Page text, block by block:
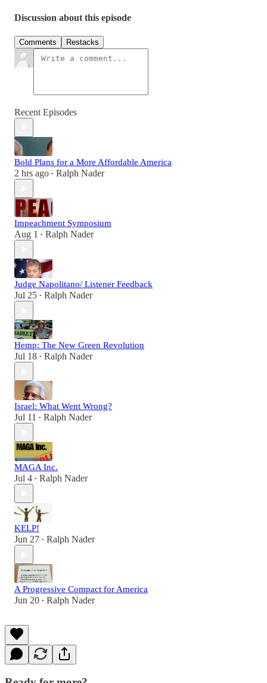
Discussion about this episode
Comments Restacks
Recent Episodes
Bold Plans for a More Affordable America
2 hrs ago • Ralph Nader
Impeachment Symposium
Aug 1 • Ralph Nader
Judge Napolitano/ Listener Feedback
Jul 25 • Ralph Nader
Hemp: The New Green Revolution
Jul 18 • Ralph Nader
Israel: What Went Wrong?
Jul 11 • Ralph Nader
MAGA Inc.
Jul 4 • Ralph Nader
KELP!
Jun 27 • Ralph Nader
A Progressive Compact for America
Jun 20 • Ralph Nader